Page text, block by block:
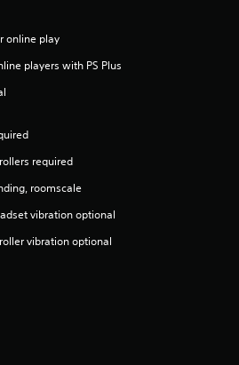
online play
players with PS Plus
required
roomscale
vibration optional
vibration optional